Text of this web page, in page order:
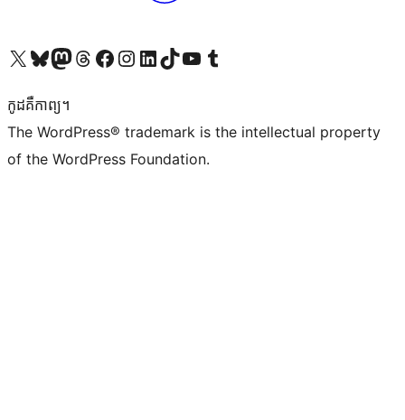
Visit our X (formerly Twitter) account
Visit our Bluesky account
Visit our Mastodon account
Visit our Threads account
Visit our Facebook page
Visit our Instagram account
Visit our LinkedIn account
Visit our TikTok account
Visit our YouTube channel
Visit our Tumblr account
កូដ​គឺកាព្យ។
The WordPress® trademark is the intellectual property
of the WordPress Foundation.